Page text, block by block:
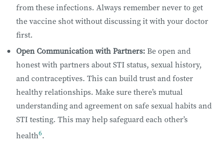
from these infections. Always remember never to get
the vaccine shot without discussing it with your doctor
first.
Open Communication with Partners: Be open and
honest with partners about STI status, sexual history,
and contraceptives. This can build trust and foster
healthy relationships. Make sure there’s mutual
understanding and agreement on safe sexual habits and
STI testing. This may help safeguard each other’s
health6.